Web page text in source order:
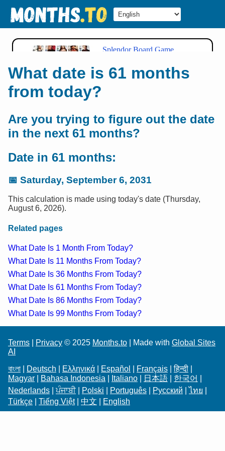
What date is 61 months
from today?
Are you trying to figure out the date
in the next 61 months?
Date in 61 months:
📅 Saturday, September 6, 2031
This calculation is made using today's date (Thursday,
August 6, 2026).
Related pages
What Date Is 1 Month From Today?
What Date Is 11 Months From Today?
What Date Is 36 Months From Today?
What Date Is 61 Months From Today?
What Date Is 86 Months From Today?
What Date Is 99 Months From Today?
Terms Privacy © 2025 Months.to | Made with Global Sites
AI
বাংলা
Deutsch Ελληνικά Español Français |हिन्दी
Magyar
Bahasa Indonesia Italiano 日本語 한국어
Nederlands |ਪੰਜਾਬੀ| Polski Português Русский |ไทย
Türkçe
Tiếng Việt| 中文 English